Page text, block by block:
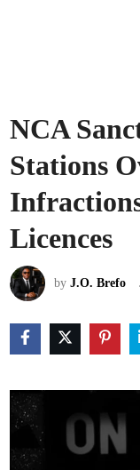
NCA
Stations
Licences
byJ.O. Brefo